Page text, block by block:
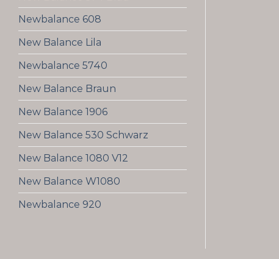
Newbalance 608
New Balance Lila
Newbalance 5740
New Balance Braun
New Balance 1906
New Balance 530 Schwarz
New Balance 1080 V12
New Balance W1080
Newbalance 920